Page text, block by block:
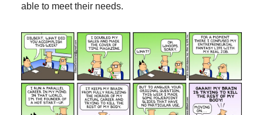
able to meet their needs.